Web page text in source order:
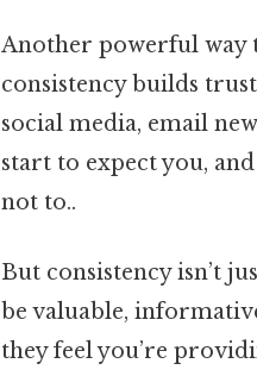
Another powerful way
consistency builds
social media, email
start to expect you,
not to..
But consistency isn’t
be valuable,
they feel you’re